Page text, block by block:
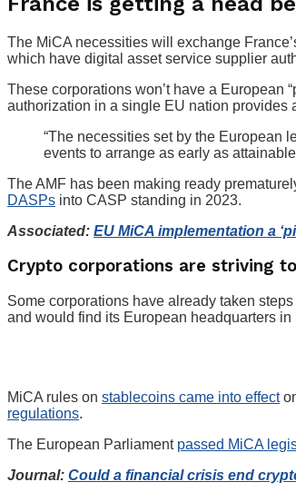
The MiCA necessities will exchange
which have digital asset service supplier
These corporations won’t have a European
authorization in a single EU nation provides
“The necessities set by the European
events to arrange as early as
The AMF has been making ready
DASPs into CASP standing in 2023.
Associated: EU MiCA implementation a
Crypto corporations are striving
Some corporations have already taken
and would find its European headquarters
MiCA rules on stablecoins came into effect
regulations.
The European Parliament passed MiCA
Journal: Could a financial crisis end